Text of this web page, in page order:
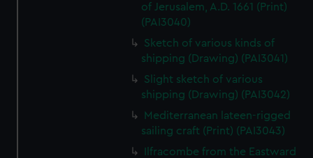
of Jerusalem, A.D. 1661 (Print)
(PAI3040)
Sketch of various kinds of
shipping (Drawing) (PAI3041)
Slight sketch of various
shipping (Drawing) (PAI3042)
Mediterranean lateen-rigged
sailing craft (Print) (PAI3043)
Ilfracombe from the Eastward